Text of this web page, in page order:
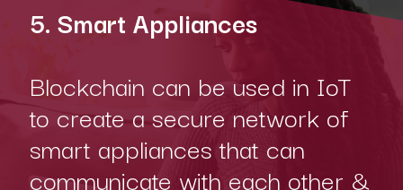
5. Smart Appliances
Blockchain can be used in IoT
to create a secure network of
smart appliances that can
communicate with each other &